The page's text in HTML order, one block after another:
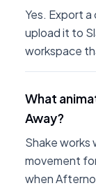
Yes. Export
upload it to
workspace
What
Away?
Shake works
movement
when